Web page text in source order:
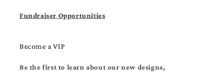
Fundraiser Opportunities
Become a VIP
Be the first to learn about our new designs,